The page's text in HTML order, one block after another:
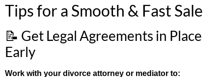
Tips for a Smooth & Fast Sale
📝 Get Legal Agreements in Place
Early
Work with your divorce attorney or mediator to: